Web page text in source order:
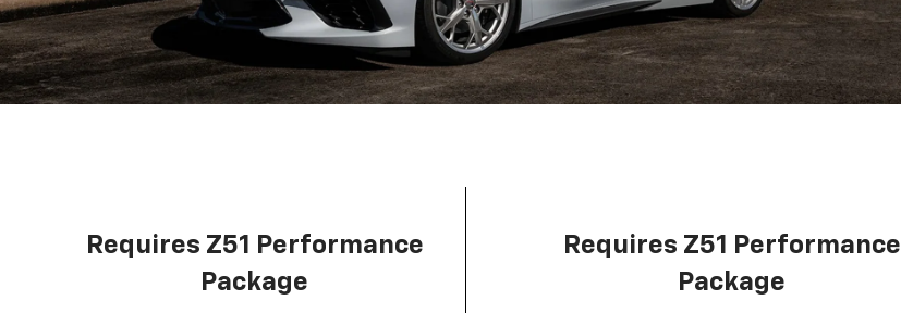
Requires Z51 Performance
Package
Requires Z51 Performance
Package